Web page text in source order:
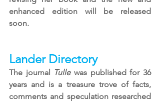
enhanced edition will be released
soon.
Lander Directory
The journal Tulle was published for 36
years and is a treasure trove of facts,
comments and speculation researched